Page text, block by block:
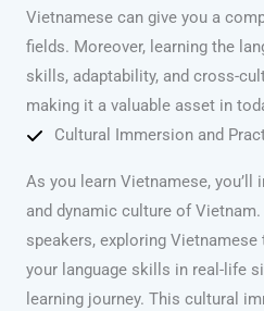
Vietnamese can give you a
fields. Moreover, learning the
skills, adaptability, and cross-
making it a valuable asset in
Cultural Immersion and
As you learn Vietnamese,
and dynamic culture of
speakers, exploring
your language skills in real-life
learning journey. This cultural